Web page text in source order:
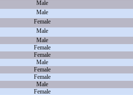
Male
Male
Female
Male
Male
Female
Female
Male
Female
Female
Male
Female